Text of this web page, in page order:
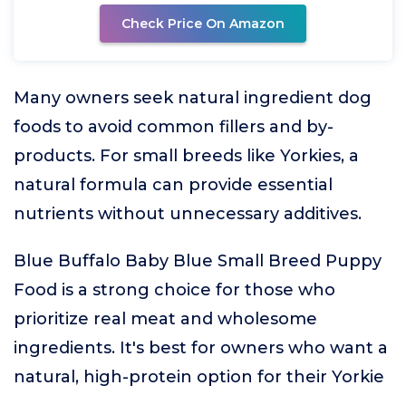
Check Price On Amazon
Many owners seek natural ingredient dog
foods to avoid common fillers and by-
products. For small breeds like Yorkies, a
natural formula can provide essential
nutrients without unnecessary additives.
Blue Buffalo Baby Blue Small Breed Puppy
Food is a strong choice for those who
prioritize real meat and wholesome
ingredients. It's best for owners who want a
natural, high-protein option for their Yorkie